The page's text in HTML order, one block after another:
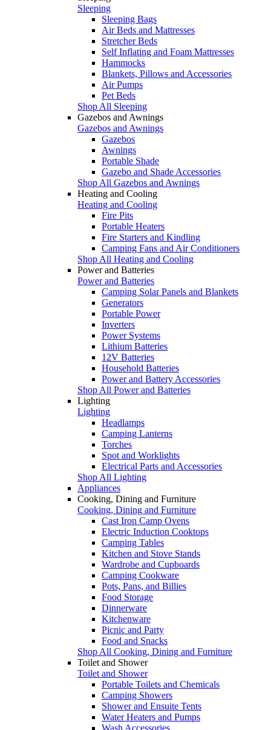
Sleeping
Sleeping Bags
Air Beds and Mattresses
Stretcher Beds
Self Inflating and Foam Mattresses
Hammocks
Blankets, Pillows and Accessories
Air Pumps
Pet Beds
Shop All Sleeping
Gazebos and Awnings
Gazebos and Awnings
Gazebos
Awnings
Portable Shade
Gazebo and Shade Accessories
Shop All Gazebos and Awnings
Heating and Cooling
Heating and Cooling
Fire Pits
Portable Heaters
Fire Starters and Kindling
Camping Fans and Air Conditioners
Shop All Heating and Cooling
Power and Batteries
Power and Batteries
Camping Solar Panels and Blankets
Generators
Portable Power
Inverters
Power Systems
Lithium Batteries
12V Batteries
Household Batteries
Power and Battery Accessories
Shop All Power and Batteries
Lighting
Lighting
Headlamps
Camping Lanterns
Torches
Spot and Worklights
Electrical Parts and Accessories
Shop All Lighting
Appliances
Cooking, Dining and Furniture
Cooking, Dining and Furniture
Cast Iron Camp Ovens
Electric Induction Cooktops
Camping Tables
Kitchen and Stove Stands
Wardrobe and Cupboards
Camping Cookware
Pots, Pans, and Billies
Food Storage
Dinnerware
Kitchenware
Picnic and Party
Food and Snacks
Shop All Cooking, Dining and Furniture
Toilet and Shower
Toilet and Shower
Portable Toilets and Chemicals
Camping Showers
Shower and Ensuite Tents
Water Heaters and Pumps
Wash Accessories